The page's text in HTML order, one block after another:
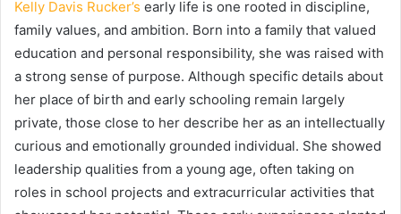
Kelly Davis Rucker’s early life is one rooted in discipline,
family values, and ambition. Born into a family that valued
education and personal responsibility, she was raised with
a strong sense of purpose. Although specific details about
her place of birth and early schooling remain largely
private, those close to her describe her as an intellectually
curious and emotionally grounded individual. She showed
leadership qualities from a young age, often taking on
roles in school projects and extracurricular activities that